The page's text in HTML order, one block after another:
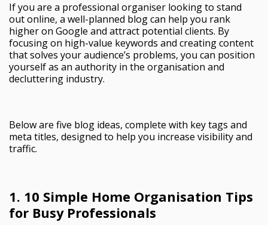
If you are a professional organiser looking to stand
out online, a well-planned blog can help you rank
higher on Google and attract potential clients. By
focusing on high-value keywords and creating content
that solves your audience’s problems, you can position
yourself as an authority in the organisation and
decluttering industry.
Below are five blog ideas, complete with key tags and
meta titles, designed to help you increase visibility and
traffic.
1. 10 Simple Home Organisation Tips
for Busy Professionals